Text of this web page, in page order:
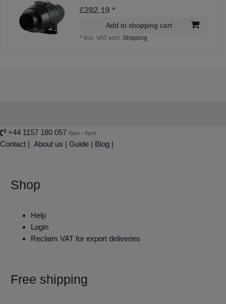
£282.19 *
Add to shopping cart
* Incl. VAT excl. Shipping
+44 1157 180 057 8am - 5pm
Contact | About us | Guide | Blog |
Shop
Help
Login
Reclaim VAT for export deliveries
Free shipping